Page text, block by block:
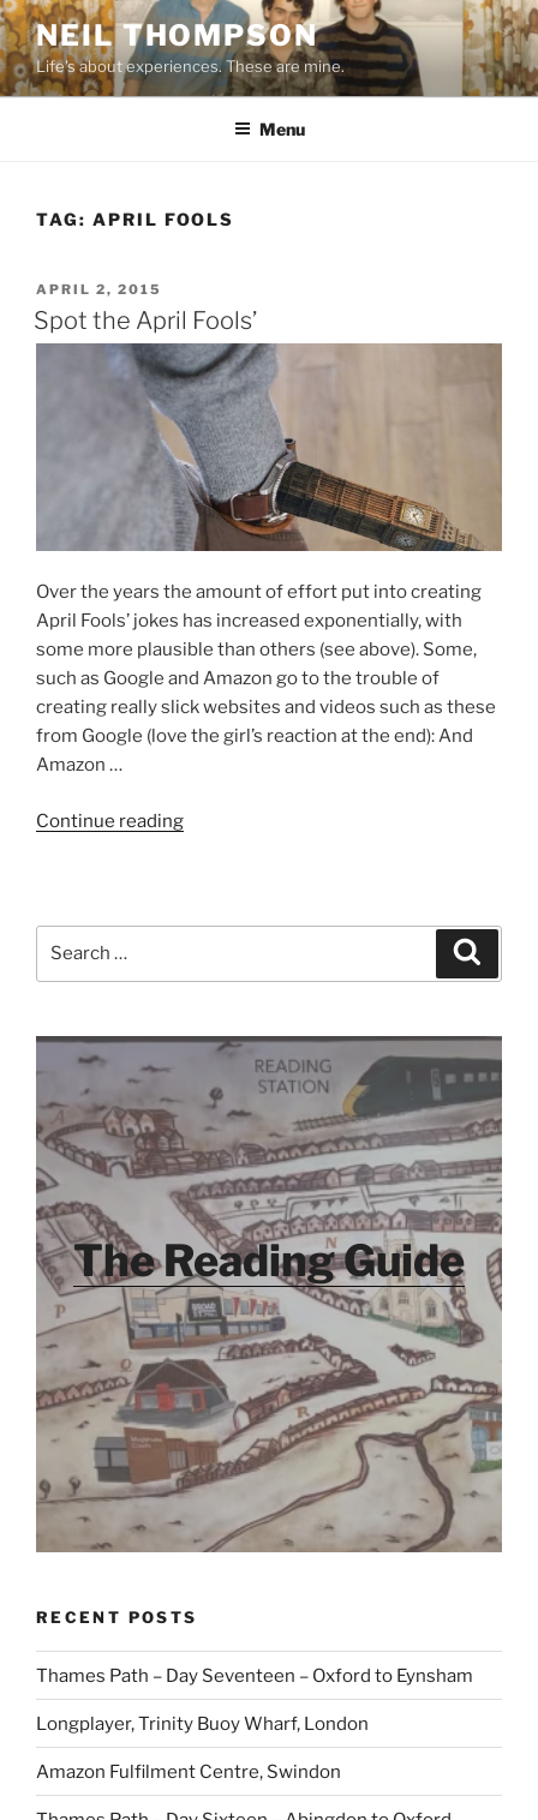
Skip
to
content
NEIL THOMPSON
Life's about experiences. These are mine.
Menu
TAG: APRIL FOOLS
POSTED
ON
APRIL 2, 2015
Spot the April Fools’
Over the years the amount of effort put into creating
April Fools’ jokes has increased exponentially, with
some more plausible than others (see above). Some,
such as Google and Amazon go to the trouble of
creating really slick websites and videos such as these
from Google (love the girl’s reaction at the end): And
Amazon …
Continue reading“Spot
The Reading Guide
RECENT POSTS
Thames Path – Day Seventeen – Oxford to Eynsham
Longplayer, Trinity Buoy Wharf, London
Amazon Fulfilment Centre, Swindon